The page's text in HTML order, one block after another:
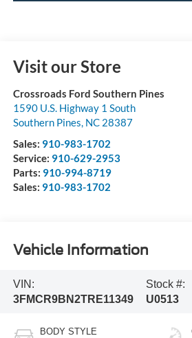
Visit our Store
Crossroads Ford Southern Pines
1590 U.S. Highway 1 South
Southern Pines, NC 28387
Sales: 910-983-1702
Service: 910-629-2953
Parts: 910-994-8719
Sales: 910-983-1702
Vehicle Information
VIN:
3FMCR9BN2TRE11349
Stock #:
U0513
BODY STYLE